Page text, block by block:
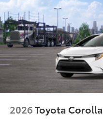
2026Toyota Corolla